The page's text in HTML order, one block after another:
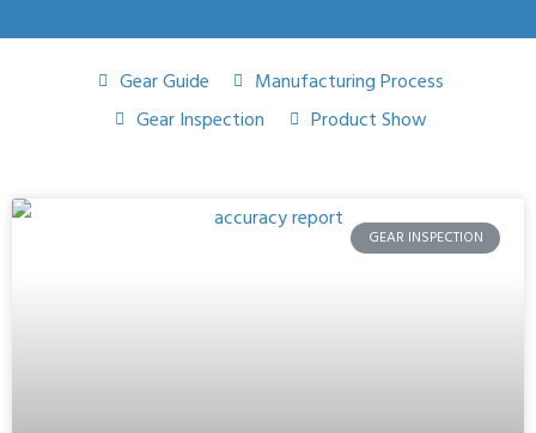
Gear Guide
Manufacturing Process
Gear Inspection
Product Show
GEAR INSPECTION